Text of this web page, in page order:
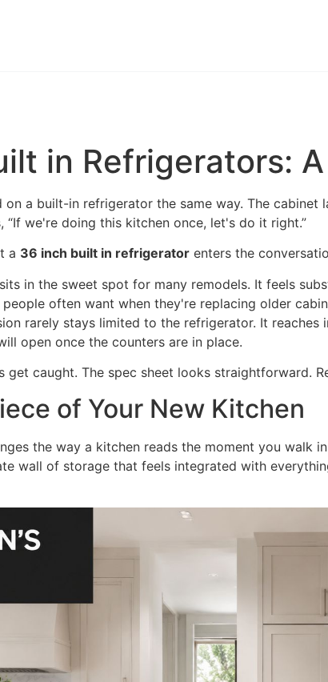
in Refrigerators:
a built-in refrigerator the same way. The
“If we're doing this kitchen once, let's do it right.”
a 36 inch built in refrigerator enters the
in the sweet spot for many remodels. It feels
often want when they're replacing older
rarely stays limited to the refrigerator. It
open once the counters are in place.
get caught. The spec sheet looks straightforward.
of Your New Kitchen
the way a kitchen reads the moment you walk
wall of storage that feels integrated with